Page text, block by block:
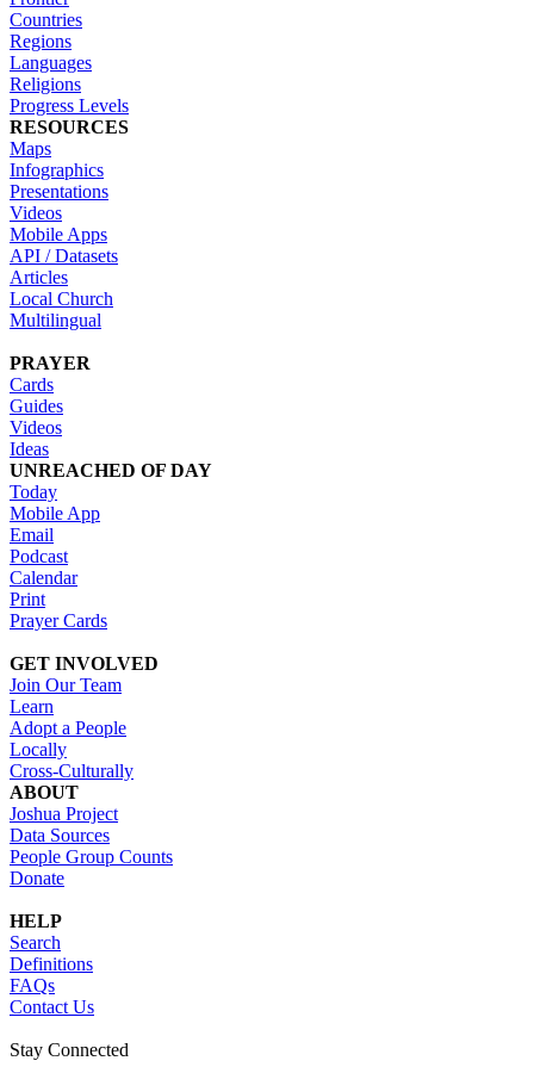
Countries
Regions
Languages
Religions
Progress Levels
RESOURCES
Maps
Infographics
Presentations
Videos
Mobile Apps
API / Datasets
Articles
Local Church
Multilingual
PRAYER
Cards
Guides
Videos
Ideas
UNREACHED OF DAY
Today
Mobile App
Email
Podcast
Calendar
Print
Prayer Cards
GET INVOLVED
Join Our Team
Learn
Adopt a People
Locally
Cross-Culturally
ABOUT
Joshua Project
Data Sources
People Group Counts
Donate
HELP
Search
Definitions
FAQs
Contact Us
Stay Connected